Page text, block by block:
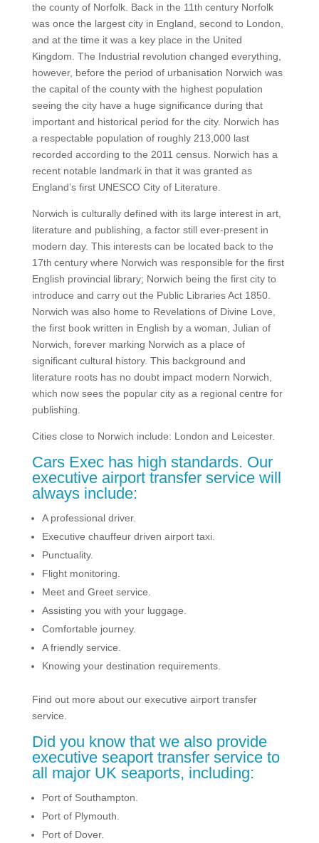
the county of Norfolk. Back in the 11 thcentury Norfolk
was once the largest city in England, second to London,
and at the time it was a key place in the United
Kingdom. The Industrial revolution changed everything,
however, before the period of urbanisation Norwich was
the capital of the county with the highest population
seeing the city have a huge significance during that
important and historical period for the city. Norwich has
a respectable population of roughly 213,000 last
recorded according to the 2011 census. Norwich has a
recent notable landmark in that it was granted as
England’s first UNESCO City of Literature.
Norwich is culturally defined with its large interest in art,
literature and publishing, a factor still ever-present in
modern day. This interests can be located back to the
17thcentury where Norwich was responsible for the first
English provincial library; Norwich being the first city to
introduce and carry out the Public Libraries Act 1850.
Norwich was also home to Revelations of Divine Love,
the first book written in English by a woman, Julian of
Norwich, forever marking Norwich as a place of
significant cultural history. This background and
literature roots has no doubt impact modern Norwich,
which now sees the popular city as a regional centre for
publishing.
Cities close to Norwich include: London and Leicester.
Cars Exec has high standards. Our
executive airport transfer service will
always include:
A professional driver.
Executive chauffeur driven airport taxi.
Punctuality.
Flight monitoring.
Meet and Greet service.
Assisting you with your luggage.
Comfortable journey.
A friendly service.
Knowing your destination requirements.
Find out more about our executive airport transfer
service.
Did you know that we also provide
executive seaport transfer service to
all major UK seaports, including:
Port of Southampton.
Port of Plymouth.
Port of Dover.